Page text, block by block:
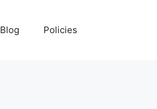
Blog Policies